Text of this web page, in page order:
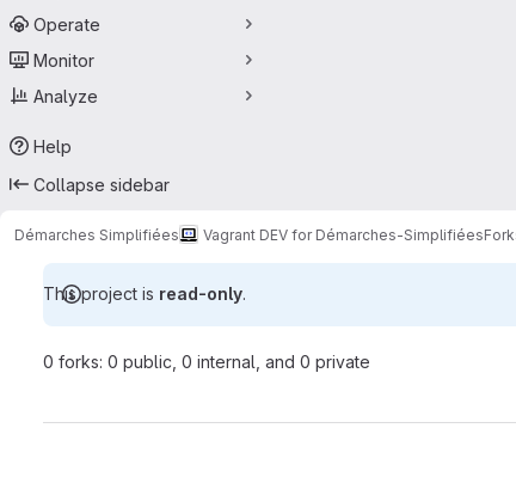
Operate
Monitor
Analyze
Help
Collapse sidebar
Démarches Simplifiées Vagrant DEV for Démarches-Simplifiées
This project is read-only.
0 forks: 0 public, 0 internal, and 0 private